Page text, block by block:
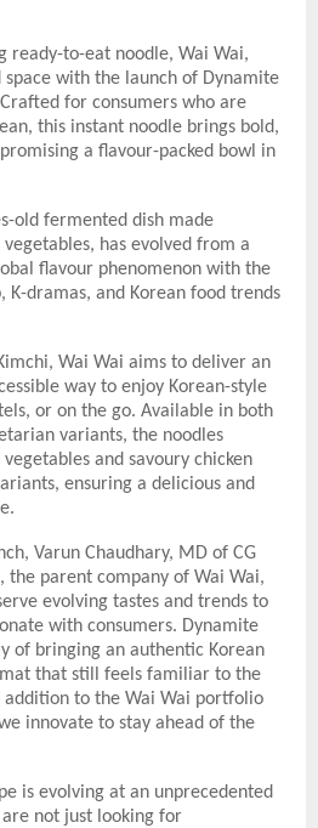
ready-to-eat noodle, Wai Wai,
space with the launch of Dynamite
for consumers who are
this instant noodle brings bold,
a flavour-packed bowl in
old fermented dish made
has evolved from a
flavour phenomenon with the
K-dramas, and Korean food trends
Wai Wai aims to deliver an
way to enjoy Korean-style
or on the go. Available in both
variants, the noodles
and savoury chicken
ensuring a delicious and
Varun Chaudhary, MD of CG
the parent company of Wai Wai,
evolving tastes and trends to
with consumers. Dynamite
of bringing an authentic Korean
that still feels familiar to the
addition to the Wai Wai portfolio
innovate to stay ahead of the
is evolving at an unprecedented
are not just looking for